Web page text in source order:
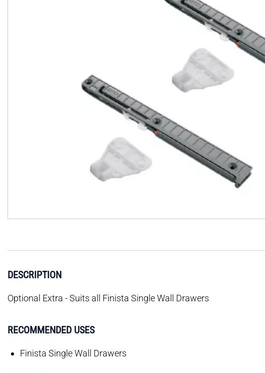
DESCRIPTION
Optional Extra - Suits all Finista Single Wall Drawers
RECOMMENDED USES
Finista Single Wall Drawers